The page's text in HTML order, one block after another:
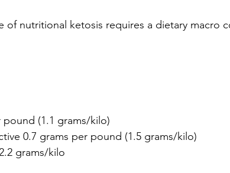
of nutritional ketosis requires a dietary macro
pound (1.1 grams/kilo)
0.7 grams per pound (1.5 grams/kilo)
grams/kilo